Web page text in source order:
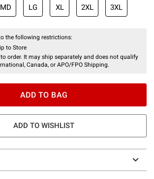
MD LG XL 2XL 3XL
the following restrictions:
to Store
order. It may ship separately and does not qualify
Canada, or APO/FPO Shipping.
ADD TO BAG
ADD TO WISHLIST